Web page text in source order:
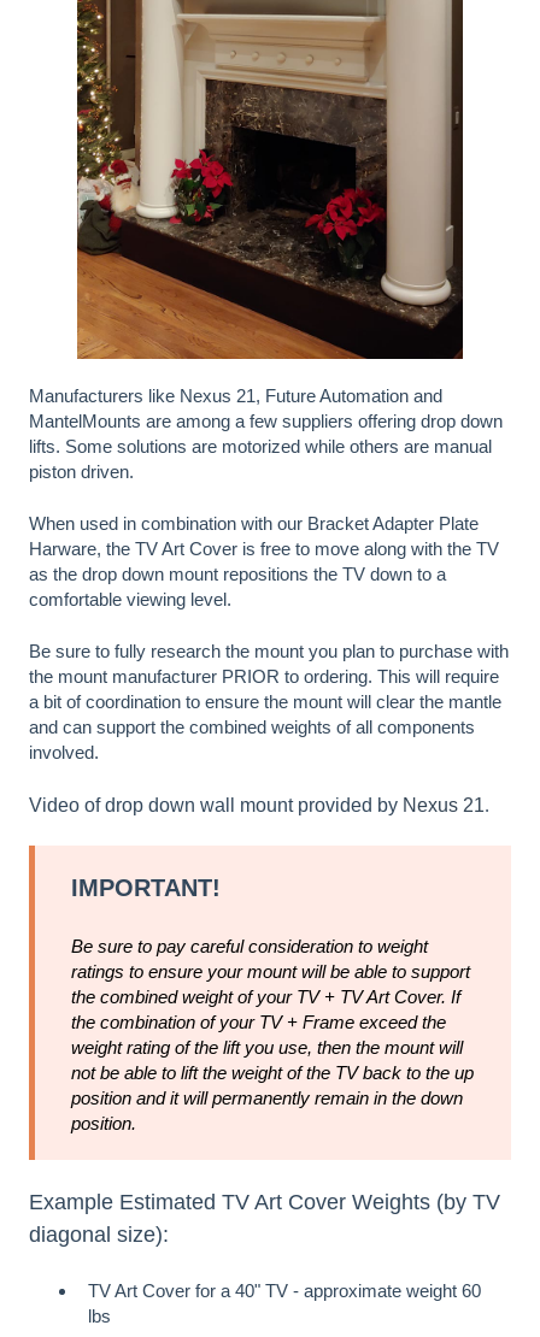
Manufacturers like Nexus 21, Future Automation and
MantelMounts are among a few suppliers offering drop down
lifts. Some solutions are motorized while others are manual
piston driven.
When used in combination with our Bracket Adapter Plate
Harware, the TV Art Cover is free to move along with the TV
as the drop down mount repositions the TV down to a
comfortable viewing level.
Be sure to fully research the mount you plan to purchase with
the mount manufacturer PRIOR to ordering. This will require
a bit of coordination to ensure the mount will clear the mantle
and can support the combined weights of all components
involved.
Video of drop down wall mount provided by Nexus 21.
IMPORTANT!
Be sure to pay careful consideration to weight
ratings to ensure your mount will be able to support
the combined weight of your TV + TV Art Cover. If
the combination of your TV + Frame exceed the
weight rating of the lift you use, then the mount will
not be able to lift the weight of the TV back to the up
position and it will permanently remain in the down
position.
Example Estimated TV Art Cover Weights (by TV
diagonal size):
TV Art Cover for a 40" TV - approximate weight 60
lbs